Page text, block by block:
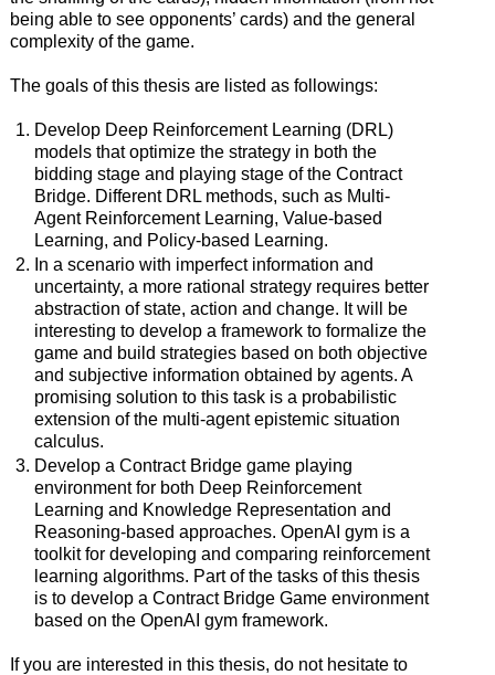
being able to see opponents’ cards) and the general
complexity of the game.
The goals of this thesis are listed as followings:
Develop Deep Reinforcement Learning (DRL)
models that optimize the strategy in both the
bidding stage and playing stage of the Contract
Bridge. Different DRL methods, such as Multi-
Agent Reinforcement Learning, Value-based
Learning, and Policy-based Learning.
In a scenario with imperfect information and
uncertainty, a more rational strategy requires better
abstraction of state, action and change. It will be
interesting to develop a framework to formalize the
game and build strategies based on both objective
and subjective information obtained by agents. A
promising solution to this task is a probabilistic
extension of the multi-agent epistemic situation
calculus.
Develop a Contract Bridge game playing
environment for both Deep Reinforcement
Learning and Knowledge Representation and
Reasoning-based approaches. OpenAI gym is a
toolkit for developing and comparing reinforcement
learning algorithms. Part of the tasks of this thesis
is to develop a Contract Bridge Game environment
based on the OpenAI gym framework.
If you are interested in this thesis, do not hesitate to